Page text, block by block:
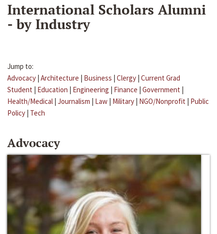
International Scholars Alumni
- by Industry
Jump to:
Advocacy | Architecture | Business | Clergy | Current Grad
Student | Education | Engineering | Finance | Government |
Health/Medical | Journalism | Law | Military | NGO/Nonprofit | Public
Policy | Tech
Advocacy